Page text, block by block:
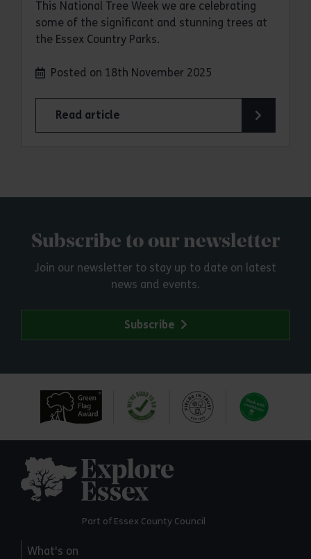
This National Tree Week we are celebrating
some of the significant and stunning trees at
the Essex Country Parks.
Posted on 18th November 2025
Read article
Subscribe to our newsletter
Join our newsletter to stay up to date on latest
news and events.
Subscribe
Part of Essex County Council
What's on